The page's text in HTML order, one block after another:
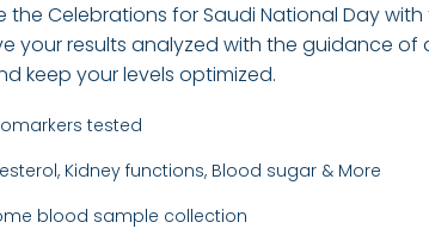
the Celebrations for Saudi National Day
your results analyzed with the guidance of
keep your levels optimized.
tested
Kidney functions, Blood sugar & More
blood sample collection